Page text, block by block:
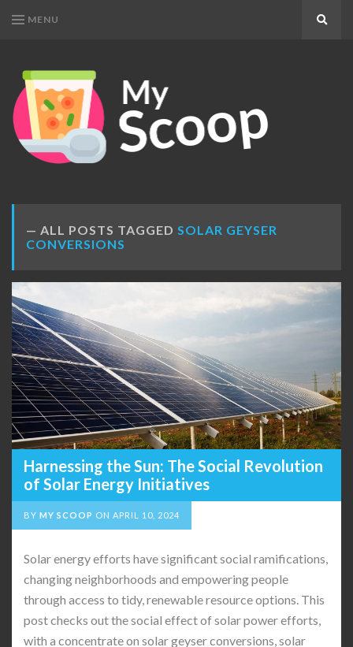
MENU
MY
SCOOP
Get
Your
Daily
ALL POSTS TAGGED SOLAR GEYSER
CONVERSIONS
Harnessing the Sun: The Social Revolution
of Solar Energy Initiatives
BY MY SCOOP ON APRIL 10, 2024
Solar energy efforts have significant social ramifications,
changing neighborhoods and empowering people
through access to tidy, renewable resource options. This
post checks out the social effect of solar power efforts,
with a concentrate on solar geyser conversions, solar